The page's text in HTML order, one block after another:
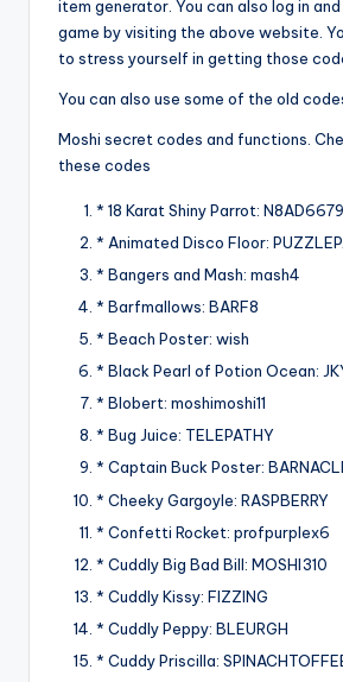
item generator. You can also log in
game by visiting the above website.
to stress yourself in getting those
You can also use some of the old
Moshi secret codes and functions.
these codes
* 18 Karat Shiny Parrot:
* Animated Disco Floor:
* Bangers and Mash: mash4
* Barfmallows: BARF8
* Beach Poster: wish
* Black Pearl of Potion Ocean:
* Blobert: moshimoshi11
* Bug Juice: TELEPATHY
* Captain Buck Poster:
* Cheeky Gargoyle: RASPBERRY
* Confetti Rocket: profpurplex6
* Cuddly Big Bad Bill: MOSHI310
* Cuddly Kissy: FIZZING
* Cuddly Peppy: BLEURGH
* Cuddy Priscilla: